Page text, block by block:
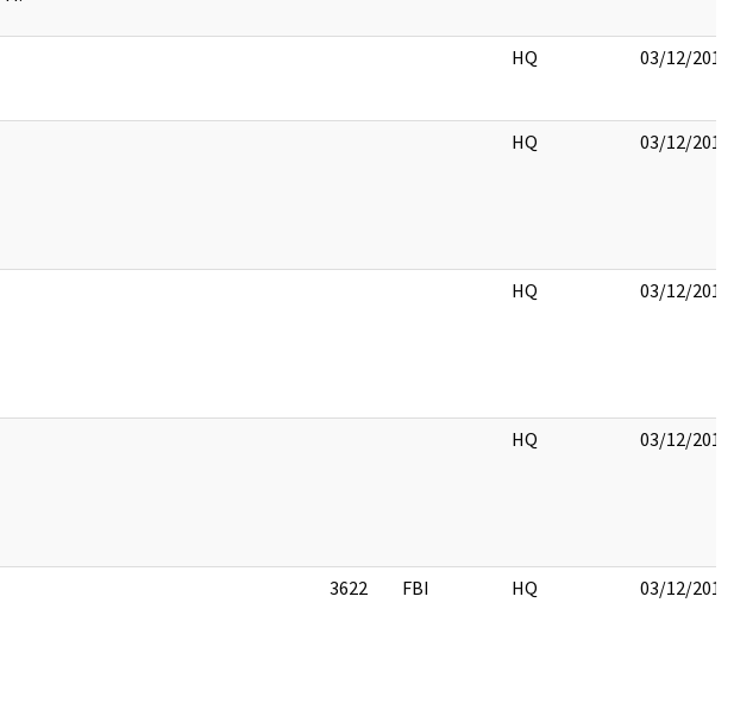
HQ 03/12/2018
HQ 03/12/2018
HQ 03/12/2018
HQ 03/12/2018
3622 FBI HQ 03/12/2018